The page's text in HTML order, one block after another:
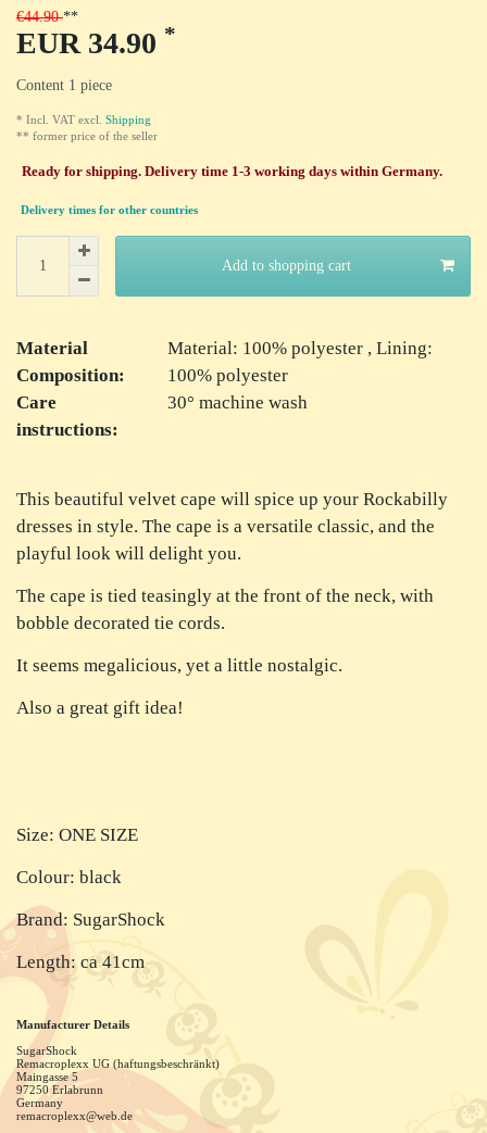
€44.90
EUR 34.90 *
Content 1 piece
* Incl. VAT excl.
Shipping
** former price of the seller
Ready for shipping. Delivery time 1-3 working days within Germany.
Delivery times for other countries
Add to shopping cart
Material
Composition:
Material: 100% polyester , Lining:
100% polyester
Care
instructions:
30° machine wash
This beautiful velvet cape will spice up your Rockabilly
dresses in style. The cape is a versatile classic, and the
playful look will delight you.
The cape is tied teasingly at the front of the neck, with
bobble decorated tie cords.
It seems megalicious, yet a little nostalgic.
Also a great gift idea!
Size: ONE SIZE
Colour: black
Brand: SugarShock
Length: ca 41cm
Manufacturer Details
SugarShock
Remacroplexx UG (haftungsbeschränkt)
Maingasse 5
97250 Erlabrunn
Germany
remacroplexx@web.de